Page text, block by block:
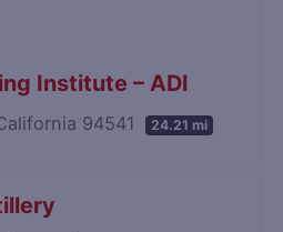
Institute – ADI
94541 24.21 mi